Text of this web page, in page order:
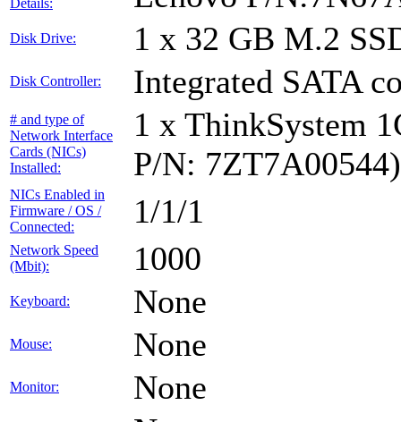
Details:
Disk Drive: 1 x 32 GB M.2
Disk Controller: Integrated SATA
# and type of
Network Interface
Cards (NICs)
Installed:
1 x ThinkSystem
P/N: 7ZT7A00544)
NICs Enabled in
Firmware / OS /
Connected:
1/1/1
Network Speed
(Mbit):
1000
Keyboard: None
Mouse: None
Monitor:
None